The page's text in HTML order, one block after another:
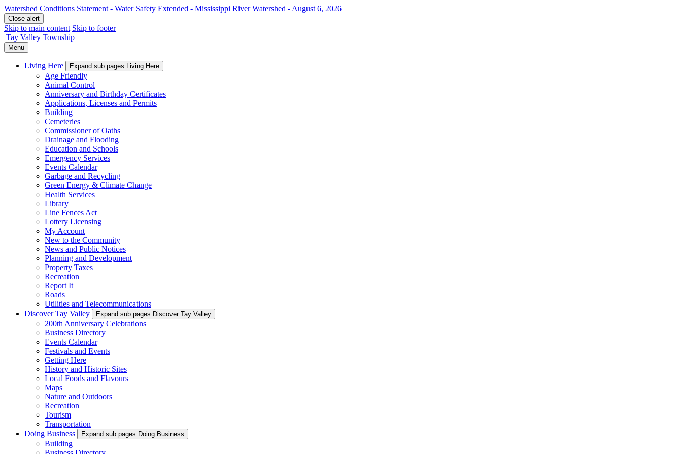
Watershed Conditions Statement - Water Safety Extended - Mississippi River Watershed - August 6, 2026
Close alert
Skip to main content Skip to footer
Tay Valley Township
Menu
Living Here Expand sub pages Living Here
Age Friendly
Animal Control
Anniversary and Birthday Certificates
Applications, Licenses and Permits
Building
Cemeteries
Commissioner of Oaths
Drainage and Flooding
Education and Schools
Emergency Services
Events Calendar
Garbage and Recycling
Green Energy & Climate Change
Health Services
Library
Line Fences Act
Lottery Licensing
My Account
New to the Community
News and Public Notices
Planning and Development
Property Taxes
Recreation
Report It
Roads
Utilities and Telecommunications
Discover Tay Valley
Expand sub pages Discover Tay Valley
200th Anniversary Celebrations
Business Directory
Events Calendar
Festivals and Events
Getting Here
History and Historic Sites
Local Foods and Flavours
Maps
Nature and Outdoors
Recreation
Tourism
Transportation
Doing Business
Expand sub pages Doing Business
Building